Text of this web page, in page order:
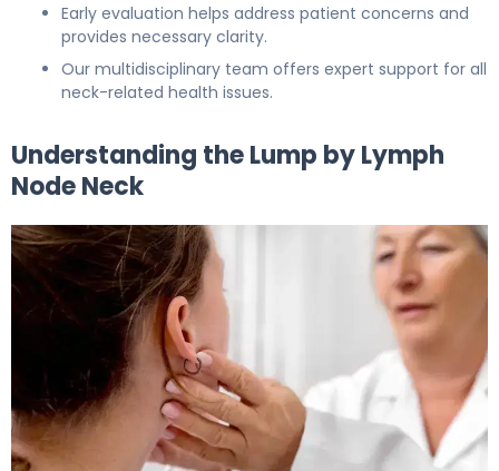
Early evaluation helps address patient concerns and
provides necessary clarity.
Our multidisciplinary team offers expert support for all
neck-related health issues.
Understanding the Lump by Lymph
Node Neck